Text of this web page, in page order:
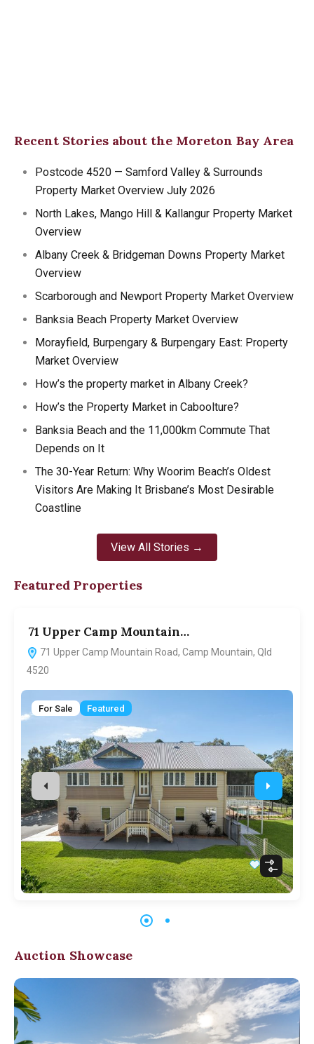
Recent Stories about the Moreton Bay Area
Postcode 4520 — Samford Valley & Surrounds
Property Market Overview July 2026
North Lakes, Mango Hill & Kallangur Property Market
Overview
Albany Creek & Bridgeman Downs Property Market
Overview
Scarborough and Newport Property Market Overview
Banksia Beach Property Market Overview
Morayfield, Burpengary & Burpengary East: Property
Market Overview
How’s the property market in Albany Creek?
How’s the Property Market in Caboolture?
Banksia Beach and the 11,000km Commute That
Depends on It
The 30-Year Return: Why Woorim Beach’s Oldest
Visitors Are Making It Brisbane’s Most Desirable
Coastline
View All Stories →
Featured Properties
71 Upper Camp Mountain…
71 Upper Camp Mountain Road, Camp Mountain, Qld
4520
For Sale Featured
Auction Showcase